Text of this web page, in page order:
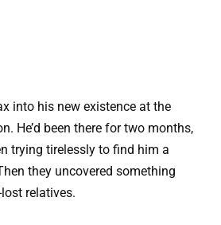
into his new existence at the
He’d been there for two months,
trying tirelessly to find him a
they uncovered something
relatives.